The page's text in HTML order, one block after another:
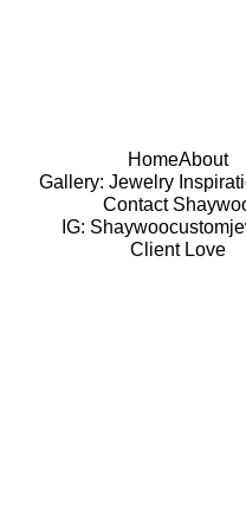
HomeAbout
Gallery: Jewelry
Contact
IG:
Client Love